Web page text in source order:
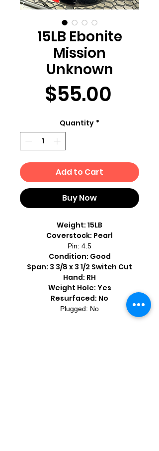
15LB Ebonite
Mission
Unknown
$55.00
Quantity *
Add to Cart
Buy Now
Weight: 15LB
Coverstock: Pearl
Pin: 4.5
Condition: Good
Span: 3 3/8 x 3 1/2 Switch Cut
Hand: RH
Weight Hole: Yes
Resurfaced: No
Plugged: No